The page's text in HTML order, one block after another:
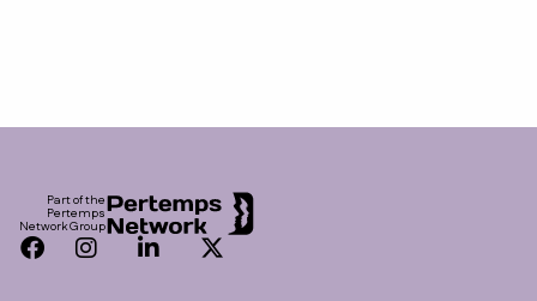
Part of the
Pertemps
Network Group
Facebook
InstagramLinkedInTwitter